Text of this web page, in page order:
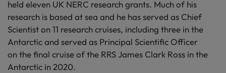
held eleven UK NERC research grants. Much of his
research is based at sea and he has served as Chief
Scientist on 11 research cruises, including three in the
Antarctic and served as Principal Scientific Officer
on the final cruise of the RRS James Clark Ross in the
Antarctic in 2020.